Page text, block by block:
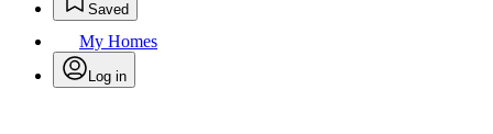
Saved
My Homes
Log in